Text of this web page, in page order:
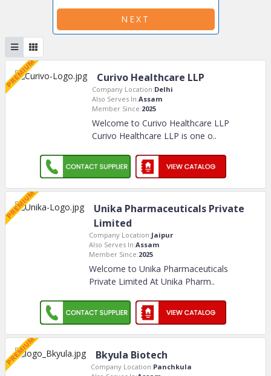
NEXT
Curivo Healthcare LLP
Company Location:Delhi
Also Serves In:Assam
Member Since:2025
Welcome to Curivo Healthcare LLP
Curivo Healthcare LLP is one o..
Unika Pharmaceuticals Private
Limited
Company Location:Jaipur
Also Serves In:Assam
Member Since:2025
Welcome to Unika Pharmaceuticals
Private Limited At Unika Pharm..
Bkyula Biotech
Company Location:Panchkula